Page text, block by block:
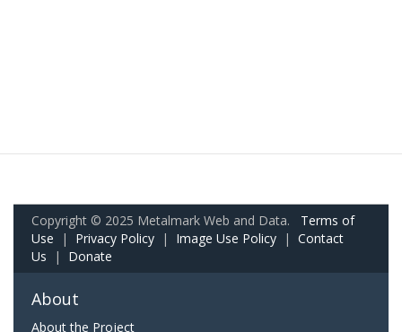
Copyright © 2025 Metalmark Web and Data. Terms of
Use | Privacy Policy | Image Use Policy | Contact
Us | Donate
About
About the Project